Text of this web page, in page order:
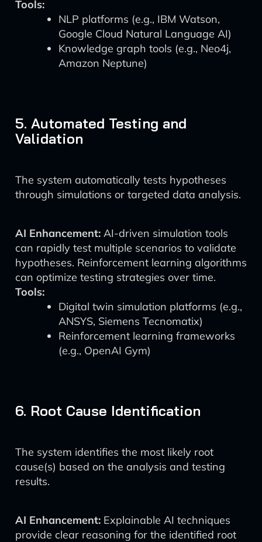
Tools:
NLP platforms (e.g., IBM Watson,
Google Cloud Natural Language AI)
Knowledge graph tools (e.g., Neo4j,
Amazon Neptune)
5. Automated Testing and
Validation
The system automatically tests hypotheses
through simulations or targeted data analysis.
AI Enhancement: AI-driven simulation tools
can rapidly test multiple scenarios to validate
hypotheses. Reinforcement learning algorithms
can optimize testing strategies over time.
Tools:
Digital twin simulation platforms (e.g.,
ANSYS, Siemens Tecnomatix)
Reinforcement learning frameworks
(e.g., OpenAI Gym)
6. Root Cause Identification
The system identifies the most likely root
cause(s) based on the analysis and testing
results.
AI Enhancement: Explainable AI techniques
provide clear reasoning for the identified root